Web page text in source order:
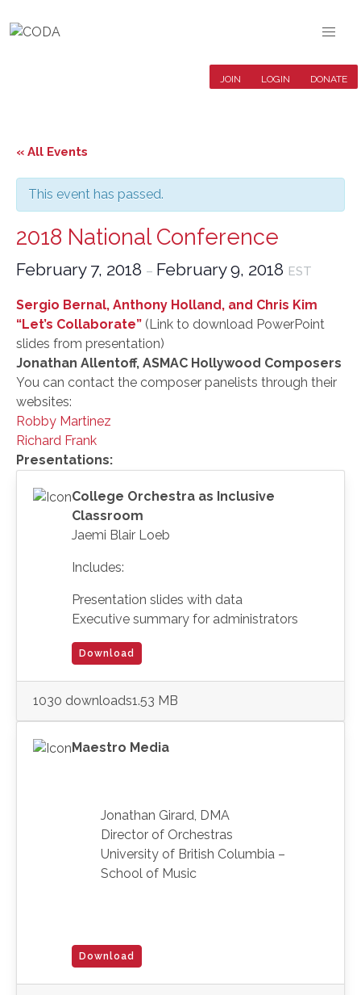
JOIN LOGIN DONATE
« All Events
This event has passed.
2018 National Conference
February 7, 2018 – February 9, 2018 EST
Sergio Bernal, Anthony Holland, and Chris Kim
“Let’s Collaborate” (Link to download PowerPoint
slides from presentation)
Jonathan Allentoff, ASMAC Hollywood Composers
You can contact the composer panelists through their
websites:
Robby Martinez
Richard Frank
Presentations:
College Orchestra as Inclusive
Classroom
Jaemi Blair Loeb
Includes:
Presentation slides with data
Executive summary for administrators
Download
1030 downloads1.53 MB
Maestro Media
Jonathan Girard, DMA
Director of Orchestras
University of British Columbia –
School of Music
Download